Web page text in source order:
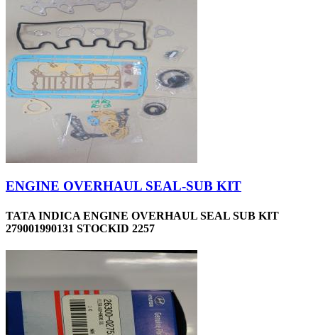
ENGINE OVERHAUL SEAL-SUB KIT
TATA INDICA ENGINE OVERHAUL SEAL SUB KIT
279001990131 STOCKID 2257